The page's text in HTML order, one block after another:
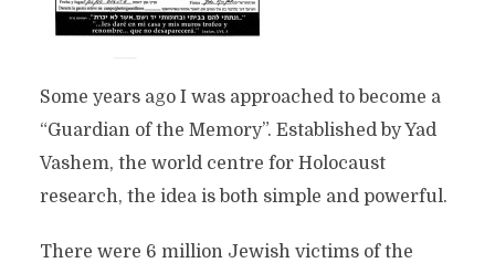
Some years ago I was approached to become a
“Guardian of the Memory”. Established by Yad
Vashem, the world centre for Holocaust
research, the idea is both simple and powerful.
There were 6 million Jewish victims of the